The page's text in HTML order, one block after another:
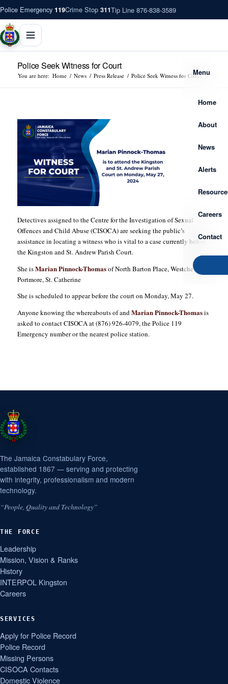
Police Emergency 119Crime Stop 311Tip Line 876-838-3589
Menu
Home
About
News
Alerts
Careers
Contact
Police Seek Witness for Court
You are here: Home / News / Press Release / Police Seek Witness for Court
Detectives assigned to the Centre for the Investigation of Sexual
Offences and Child Abuse (CISOCA) are seeking the public’s
assistance in locating a witness who is vital to a case currently before
the Kingston and St. Andrew Parish Court.
She isMarian Pinnock-Thomasof North Barton Place, Westchester in
Portmore, St. Catherine
She is scheduled to appear before the court on Monday, May 27.
Anyone knowing the whereabouts of andMarian Pinnock-Thomasis
asked to contact CISOCA at (876) 926-4079, the Police 119
Emergency number or the nearest police station.
The Jamaica Constabulary Force,
established 1867 — serving and protecting
with integrity, professionalism and modern
technology.
“People, Quality and Technology”
THE FORCE
Leadership
Mission, Vision & Ranks
History
INTERPOL Kingston
Careers
SERVICES
Apply for Police Record
Police Record
Missing Persons
CISOCA Contacts
Domestic Violence